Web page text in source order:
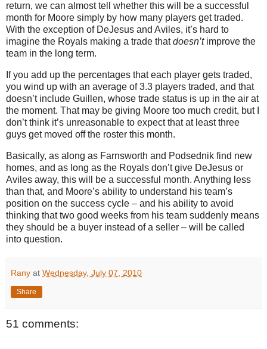
return, we can almost tell whether this will be a successful
month for Moore simply by how many players get traded.
With the exception of DeJesus and Aviles, it’s hard to
imagine the Royals making a trade thatdoesn’timprove the
team in the long term.
If you add up the percentages that each player gets traded,
you wind up with an average of 3.3 players traded, and that
doesn’t include Guillen, whose trade status is up in the air at
the moment. That may be giving Moore too much credit, but I
don’t think it’s unreasonable to expect that at least three
guys get moved off the roster this month.
Basically, as along as Farnsworth and Podsednik find new
homes, and as long as the Royals don’t give DeJesus or
Aviles away, this will be a successful month. Anything less
than that, and Moore’s ability to understand his team’s
position on the success cycle – and his ability to avoid
thinking that two good weeks from his team suddenly means
they should be a buyer instead of a seller – will be called
into question.
Rany at Wednesday, July 07, 2010
Share
51 comments: